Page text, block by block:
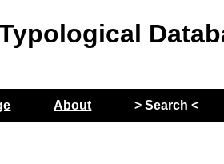
About > Search <